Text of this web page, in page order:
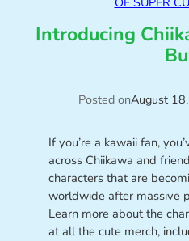
Introducing
Posted onAugust
If you’re a kawaii fan,
across Chiikawa and
characters that are
worldwide after massive
Learn more about the
at all the cute merch,